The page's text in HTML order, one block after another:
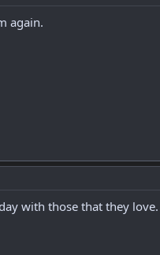
again.
with those that they love.